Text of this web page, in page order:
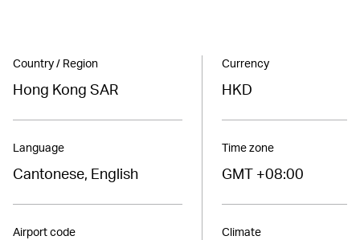
Country / Region
Hong Kong SAR
Language
Cantonese, English
Airport code
Currency
HKD
Time zone
GMT +08:00
Climate